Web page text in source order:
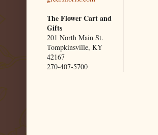
The Flower Cart and
Gifts
201 North Main St.
Tompkinsville, KY
42167
270-407-5700